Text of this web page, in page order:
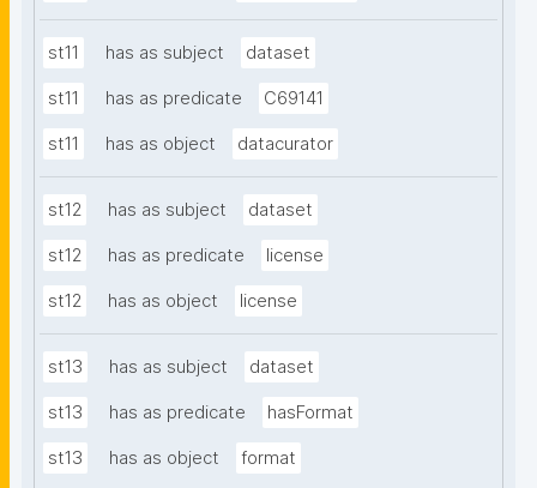
st11 has as subject dataset
st11 has as predicate C69141
st11 has as object datacurator
st12 has as subject dataset
st12 has as predicate license
st12 has as object license
st13 has as subject dataset
st13 has as predicate hasFormat
st13 has as object format